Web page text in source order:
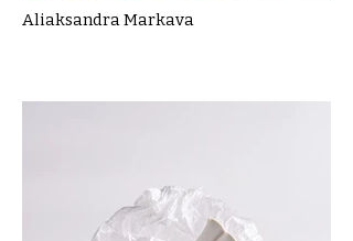
Aliaksandra Markava